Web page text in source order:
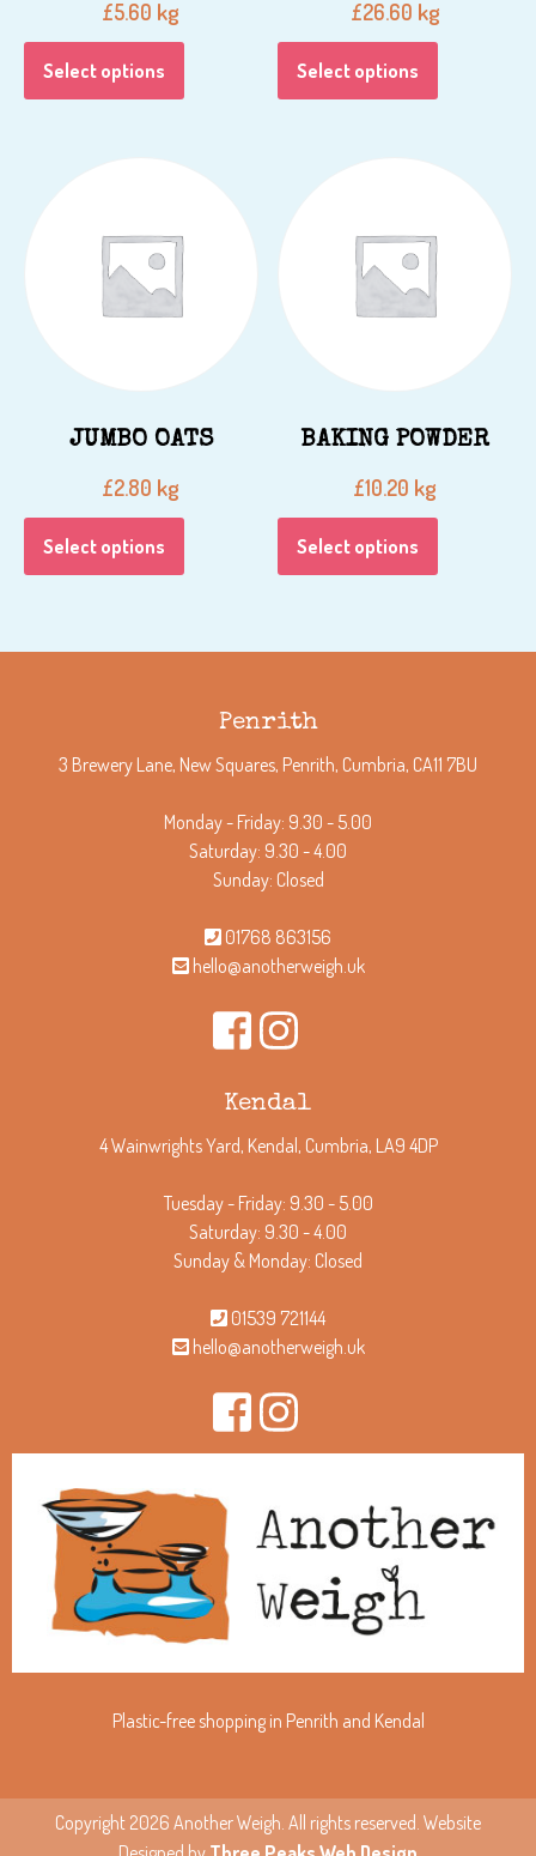
£5.60 kg
Select options
£26.60 kg
Select options
JUMBO OATS
£2.80 kg
Select options
BAKING POWDER
£10.20 kg
Select options
Penrith
3 Brewery Lane, New Squares, Penrith, Cumbria, CA11 7BU
Monday - Friday: 9.30 - 5.00
Saturday: 9.30 - 4.00
Sunday: Closed
01768 863156
hello@anotherweigh.uk
Kendal
4 Wainwrights Yard, Kendal, Cumbria, LA9 4DP
Tuesday - Friday: 9.30 - 5.00
Saturday: 9.30 - 4.00
Sunday & Monday: Closed
01539 721144
hello@anotherweigh.uk
Plastic-free shopping in Penrith and Kendal
Copyright 2026 Another Weigh. All rights reserved. Website